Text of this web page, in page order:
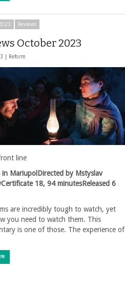
Reviews
October 2023
| Reform
line
in MariupolDirected by Mstyslav
18, 94 minutesReleased 6
are incredibly tough to watch, yet
you need to watch them. This
is one of those. The experience of